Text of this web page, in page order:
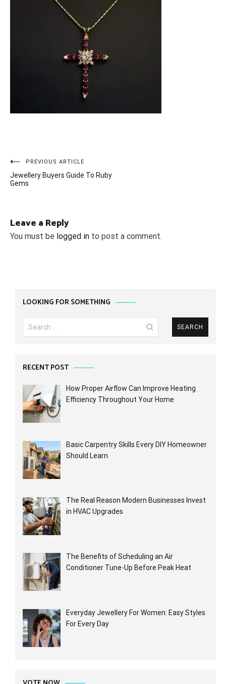
Post
navigation
PREVIOUS ARTICLE
Jewellery Buyers Guide To Ruby
Gems
Leave a Reply
You must be logged in to post a comment.
LOOKING FOR SOMETHING
Search
for:
RECENT POST
How Proper Airflow Can Improve Heating
Efficiency Throughout Your Home
Basic Carpentry Skills Every DIY Homeowner
Should Learn
The Real Reason Modern Businesses Invest
in HVAC Upgrades
The Benefits of Scheduling an Air
Conditioner Tune-Up Before Peak Heat
Everyday Jewellery For Women: Easy Styles
For Every Day